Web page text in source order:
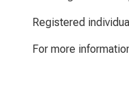
Registered
For more